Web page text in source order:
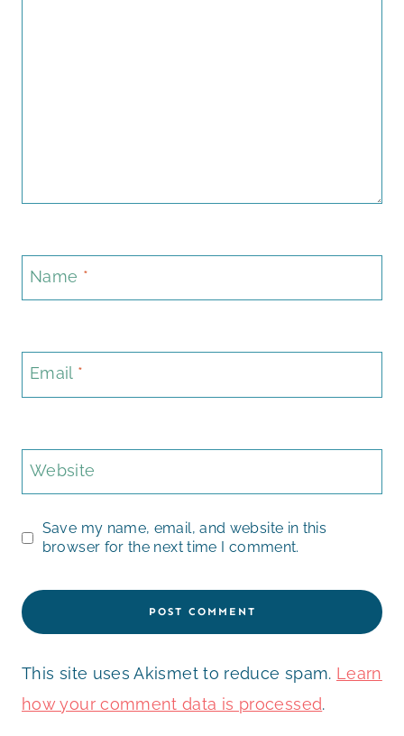
Name *
Email *
Website
Save my name, email, and website in this
browser for the next time I comment.
This site uses Akismet to reduce spam. Learn
how your comment data is processed.